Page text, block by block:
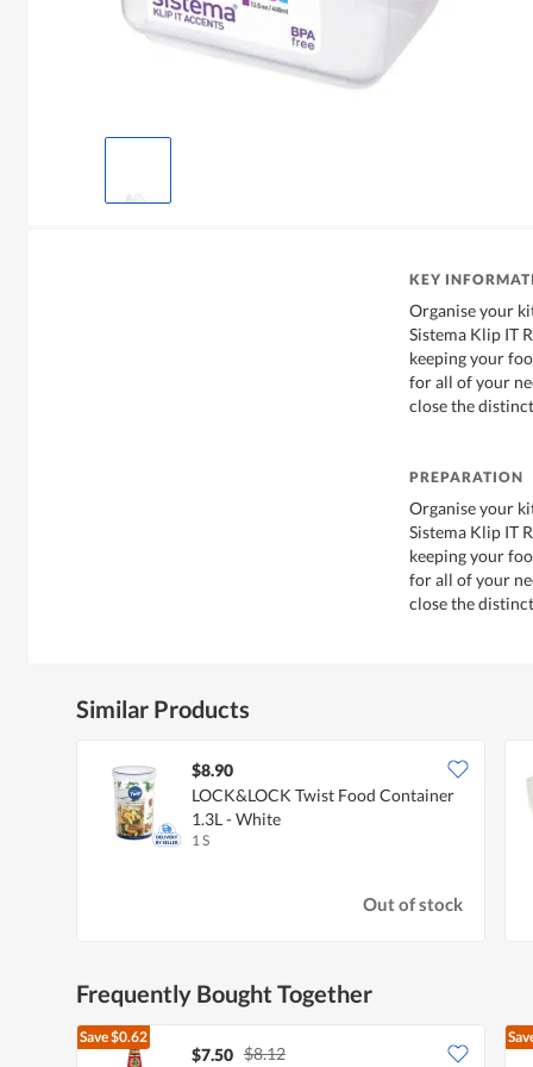
KEY
Organise your
Sistema Klip IT
keeping your
for all of your
close the
PREPARATION
Organise your
Sistema Klip IT
keeping your
for all of your
close the
Similar Products
$8.90
LOCK&LOCK Twist Food Container
1.3L - White
1 S
Out of stock
Frequently Bought Together
Save$0.62
$7.50 $8.12